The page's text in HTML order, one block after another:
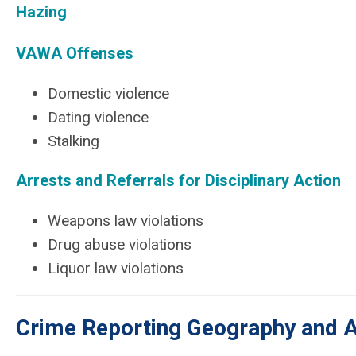
Hazing
VAWA Offenses
Domestic violence
Dating violence
Stalking
Arrests and Referrals for Disciplinary Action
Weapons law violations
Drug abuse violations
Liquor law violations
Crime Reporting Geography and